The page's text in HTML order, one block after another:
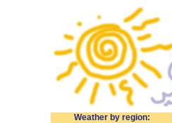
Weather by region: